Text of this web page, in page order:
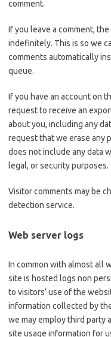
comment.
If you leave a comment,
indefinitely. This is so we
comments automatically
queue.
If you have an account on
request to receive an
about you, including any
request that we erase any
does not include any data
legal, or security purposes.
Visitor comments may be
detection service.
Web server logs
In common with almost all
site is hosted logs non
to visitors’ use of the
information collected by
we may employ third party
site usage information for